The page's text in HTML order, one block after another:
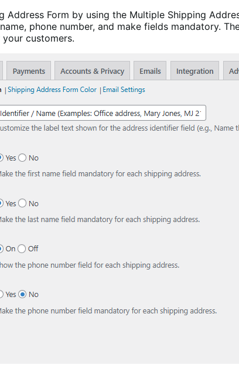
Address Form by using the Multiple Shipping
phone number, and make fields mandatory.
customers.